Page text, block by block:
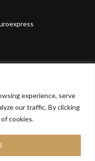
experience, serve
our traffic. By clicking
cookies.
Carouge 28, 1205
, 71-75 Shelton
9JQ, UNITED
are over 21 years